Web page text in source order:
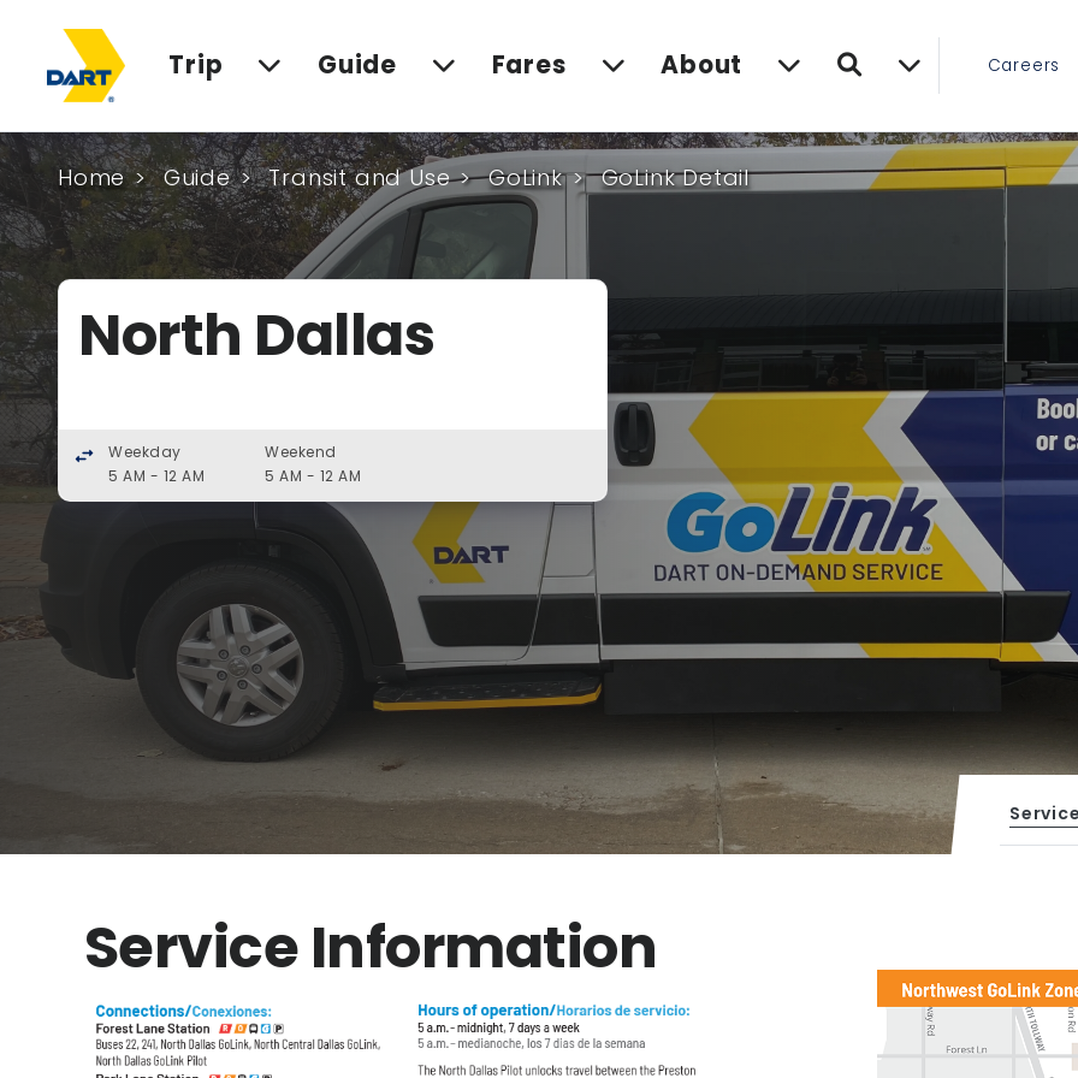
Trip Guide Fares About Search Careers
Home Guide Transit and Use GoLink GoLink Detail
North Dallas
swap_horiz
Weekday
5 AM - 12 AM
Weekend
5 AM - 12 AM
Service Information